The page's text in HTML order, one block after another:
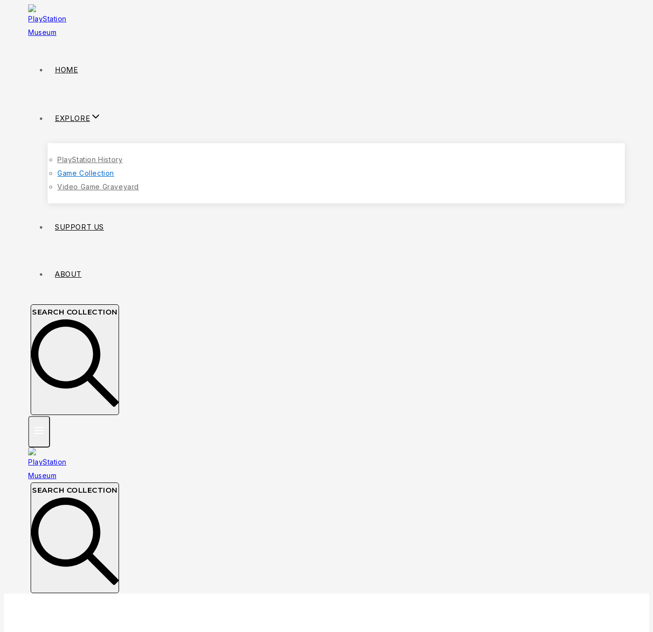
HOME
EXPLORE
PlayStation History
Game Collection
Video Game Graveyard
SUPPORT US
ABOUT
SEARCH COLLECTION
SEARCH COLLECTION